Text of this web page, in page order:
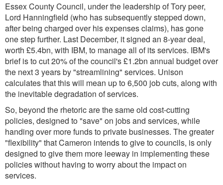
Essex County Council, under the leadership of Tory peer,
Lord Hanningfield (who has subsequently stepped down,
after being charged over his expenses claims), has gone
one step further. Last December, it signed an 8-year deal,
worth £5.4bn, with IBM, to manage all of its services. IBM's
brief is to cut 20% of the council's £1.2bn annual budget over
the next 3 years by "streamlining" services. Unison
calculates that this will mean up to 6,500 job cuts, along with
the inevitable degradation of services.
So, beyond the rhetoric are the same old cost-cutting
policies, designed to "save" on jobs and services, while
handing over more funds to private businesses. The greater
"flexibility" that Cameron intends to give to councils, is only
designed to give them more leeway in implementing these
policies without having to worry about the impact on
services.